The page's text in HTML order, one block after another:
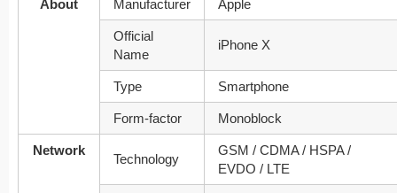
About Manufacturer Apple
Official
Name
iPhone X
Type Smartphone
Form-factor Monoblock
Network
Technology
GSM / CDMA / HSPA /
EVDO / LTE